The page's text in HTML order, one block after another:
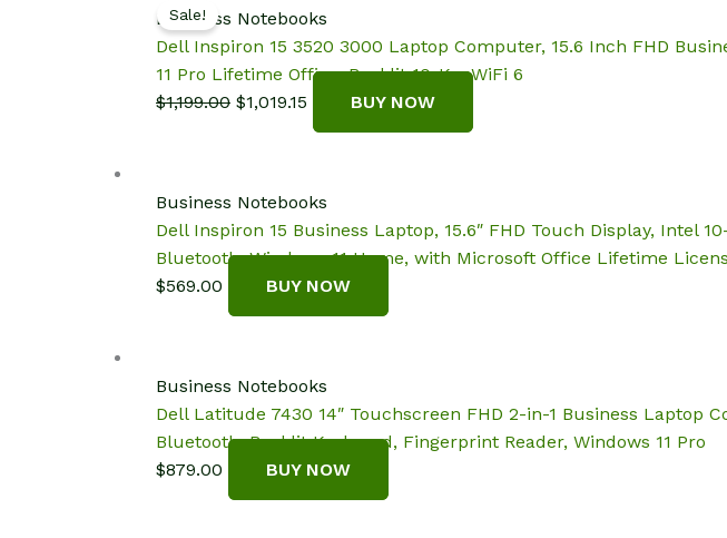
Sale!
Business Notebooks
Dell Inspiron 15 3520 3000 Laptop Computer, 15.6 Inch FHD
11 Pro Lifetime Office, Backlit 10-Key,WiFi 6
$1,199.00 Original
$1,019.15 Current
price
BUY NOW
Business Notebooks
Dell Inspiron 15 Business Laptop, 15.6″ FHD Touch Display, Intel
Bluetooth, Windows 11 Home, with Microsoft Office Lifetime
$569.00 BUY NOW
Business Notebooks
Dell Latitude 7430 14″ Touchscreen FHD 2-in-1 Business Laptop
Bluetooth, Backlit Keyboard, Fingerprint Reader, Windows 11 Pro
$879.00 BUY NOW